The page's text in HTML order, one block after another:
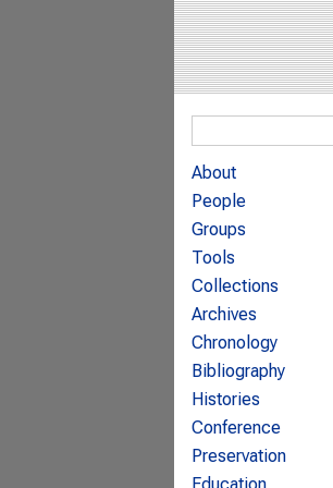
Search form
About
People
Groups
Tools
Collections
Archives
Chronology
Bibliography
Histories
Conference
Preservation